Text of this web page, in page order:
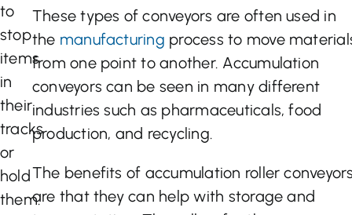
to
stop
items
in
their
tracks
or
hold
them.
These types of conveyors are often used in
the manufacturing process to move
from one point to another. Accumulation
conveyors can be seen in many different
industries such as pharmaceuticals, food
production, and recycling.
The benefits of accumulation roller
are that they can help with storage and